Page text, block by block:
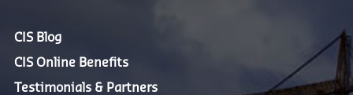
CIS Blog
CIS Online Benefits
Testimonials & Partners